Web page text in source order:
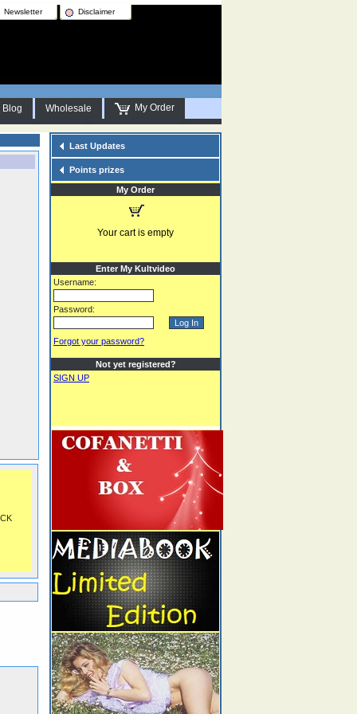
Newsletter Disclaimer
Blog Wholesale My Order
Last Updates
Points prizes
My Order
Your cart is empty
Enter My Kultvideo
Username:
Password:
Forgot your password?
Not yet registered?
SIGN UP